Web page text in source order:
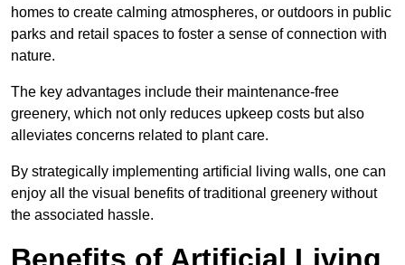
homes to create calming atmospheres, or outdoors in public
parks and retail spaces to foster a sense of connection with
nature.
The key advantages include their maintenance-free
greenery, which not only reduces upkeep costs but also
alleviates concerns related to plant care.
By strategically implementing artificial living walls, one can
enjoy all the visual benefits of traditional greenery without
the associated hassle.